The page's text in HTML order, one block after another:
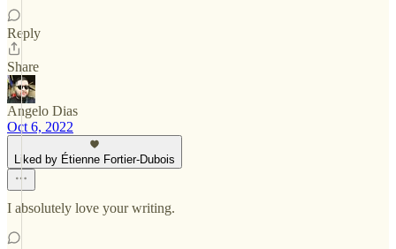
Reply
Share
Angelo Dias
Oct 6, 2022
Liked by Étienne Fortier-Dubois
I absolutely love your writing.